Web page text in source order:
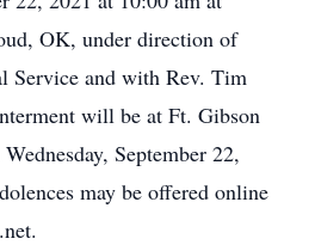
OK, under direction of
Service and with Rev. Tim
will be at Ft. Gibson
September 22,
may be offered online